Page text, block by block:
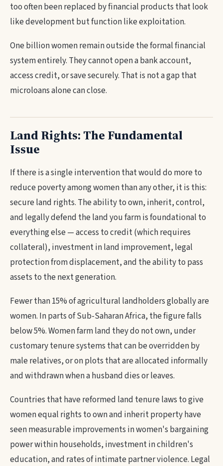
too often been replaced by financial products that look
like development but function like exploitation.
One billion women remain outside the formal financial
system entirely. They cannot open a bank account,
access credit, or save securely. That is not a gap that
microloans alone can close.
Land Rights: The Fundamental
Issue
If there is a single intervention that would do more to
reduce poverty among women than any other, it is this:
secure land rights. The ability to own, inherit, control,
and legally defend the land you farm is foundational to
everything else — access to credit (which requires
collateral), investment in land improvement, legal
protection from displacement, and the ability to pass
assets to the next generation.
Fewer than 15% of agricultural landholders globally are
women. In parts of Sub-Saharan Africa, the figure falls
below 5%. Women farm land they do not own, under
customary tenure systems that can be overridden by
male relatives, or on plots that are allocated informally
and withdrawn when a husband dies or leaves.
Countries that have reformed land tenure laws to give
women equal rights to own and inherit property have
seen measurable improvements in women's bargaining
power within households, investment in children's
education, and rates of intimate partner violence. Legal